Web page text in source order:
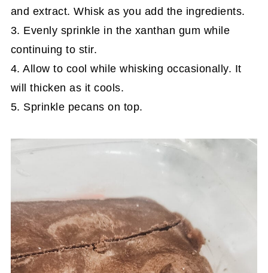
and extract. Whisk as you add the ingredients.
3. Evenly sprinkle in the xanthan gum while
continuing to stir.
4. Allow to cool while whisking occasionally. It
will thicken as it cools.
5. Sprinkle pecans on top.